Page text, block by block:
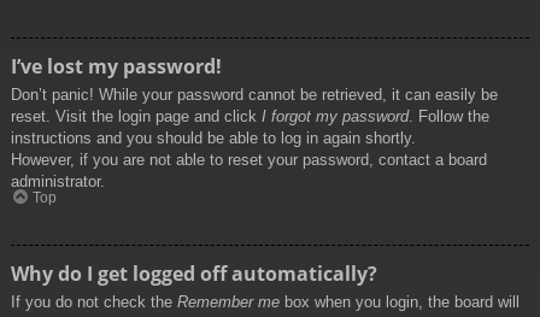
I’ve lost my password!
Don’t panic! While your password cannot be retrieved, it can easily be
reset. Visit the login page and click I forgot my password. Follow the
instructions and you should be able to log in again shortly.
However, if you are not able to reset your password, contact a board
administrator.
Top
Why do I get logged off automatically?
If you do not check the Remember me box when you login, the board will